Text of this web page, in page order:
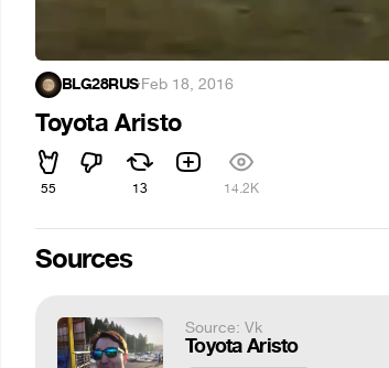
BLG28RUS·Feb 18, 2016
Toyota Aristo
55 13 14.2K
Sources
Source: Vk
Toyota Aristo